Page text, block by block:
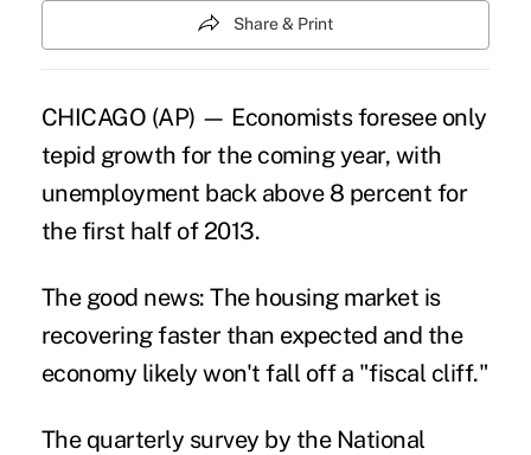
Share & Print
CHICAGO (AP) — Economists foresee only
tepid growth for the coming year, with
unemployment back above 8 percent for
the first half of 2013.
The good news: The housing market is
recovering faster than expected and the
economy likely won't fall off a "fiscal cliff."
The quarterly survey by the National